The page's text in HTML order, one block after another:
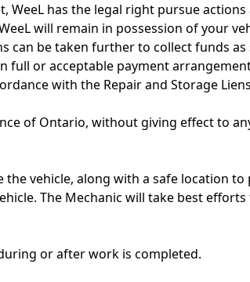
WeeL has the legal right pursue actions
will remain in possession of your
can be taken further to collect funds
full or acceptable payment
with the Repair and Storage
of Ontario, without giving effect to
vehicle, along with a safe location to
The Mechanic will take best efforts
or after work is completed.